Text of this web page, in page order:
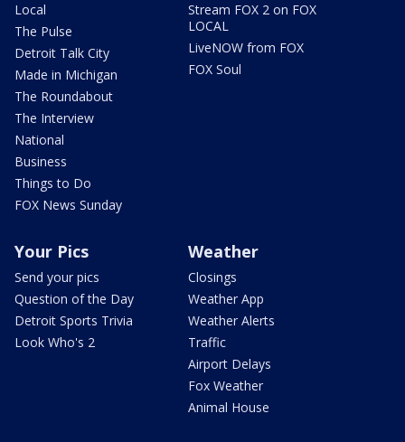
Local
The Pulse
Detroit Talk City
Made in Michigan
The Roundabout
The Interview
National
Business
Things to Do
FOX News Sunday
Stream FOX 2 on FOX
LOCAL
LiveNOW from FOX
FOX Soul
Your Pics
Send your pics
Question of the Day
Detroit Sports Trivia
Look Who's 2
Weather
Closings
Weather App
Weather Alerts
Traffic
Airport Delays
Fox Weather
Animal House